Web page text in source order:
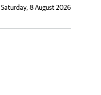
Saturday, 8 August 2026